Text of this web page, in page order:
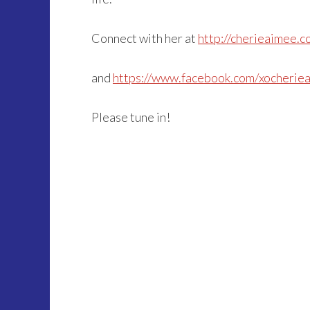
Connect with her at http://
and https://www.facebook.com/
Please tune in!